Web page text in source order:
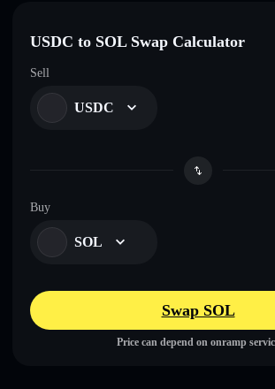
USDC to SOL Swap Calculator
Sell
USDC
Buy
SOL
Swap SOL
Price can depend on onramp